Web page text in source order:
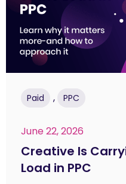
Paid , PPC
June 22, 2026
Creative Is
Load in PPC